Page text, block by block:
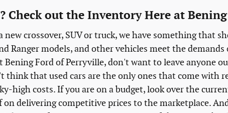
Check out the Inventory Here at
crossover, SUV or truck, we have something that
Ranger models, and other vehicles meet the demands
Bening Ford of Perryville, don't want to leave anyone
think that used cars are the only ones that come with
high costs. If you are on a budget, look over the
delivering competitive prices to the marketplace.